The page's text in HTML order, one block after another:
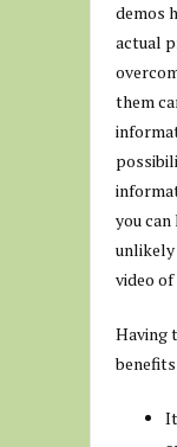
demos
actual
them
you can
unlikely
video
Having